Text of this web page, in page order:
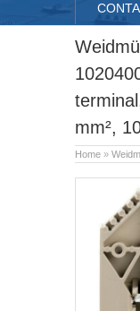
mm²,
Home »